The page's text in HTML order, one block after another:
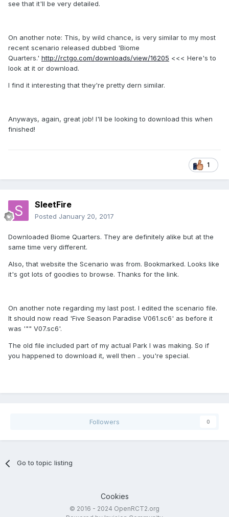
see that it'll be very detailed.
On another note: This, by wild chance, is very similar to my most
recent scenario released dubbed 'Biome
Quarters.' http://rctgo.com/downloads/view/16205 <<< Here's to
look at it or download.
I find it interesting that they're pretty dern similar.
Anyways, again, great job! I'll be looking to download this when
finished!
1
SleetFire
Posted January 20, 2017
Downloaded Biome Quarters. They are definitely alike but at the
same time very different.
Also, that website the Scenario was from. Bookmarked. Looks like
it's got lots of goodies to browse. Thanks for the link.
On another note regarding my last post. I edited the scenario file.
It should now read 'Five Season Paradise V061.sc6' as before it
was '"" V07.sc6'.
The old file included part of my actual Park I was making. So if
you happened to download it, well then .. you're special.
Followers 0
Go to topic listing
Cookies
© 2016 - 2024 OpenRCT2.org